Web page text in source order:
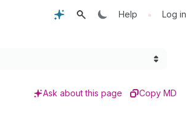
Help • Log in
Ask about this page Copy MD